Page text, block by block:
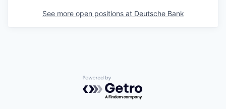
See more open positions at Deutsche Bank
Powered by Getro.com